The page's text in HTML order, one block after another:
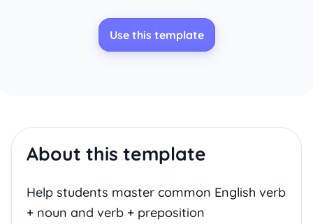
Use this template
About this template
Help students master common English verb
+ noun and verb + preposition